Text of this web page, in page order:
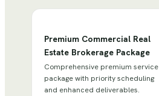
Premium Commercial Real
Estate Brokerage Package
Comprehensive premium service
package with priority scheduling
and enhanced deliverables.